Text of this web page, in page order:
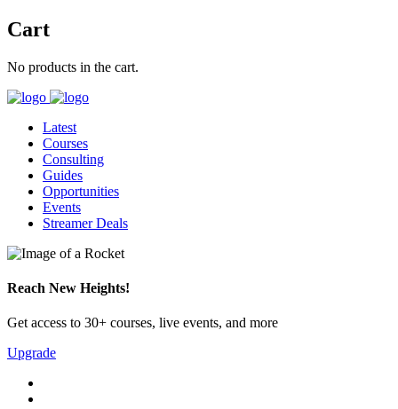
Cart
No products in the cart.
Latest
Courses
Consulting
Guides
Opportunities
Events
Streamer Deals
Reach New Heights!
Get access to 30+ courses, live events, and more
Upgrade